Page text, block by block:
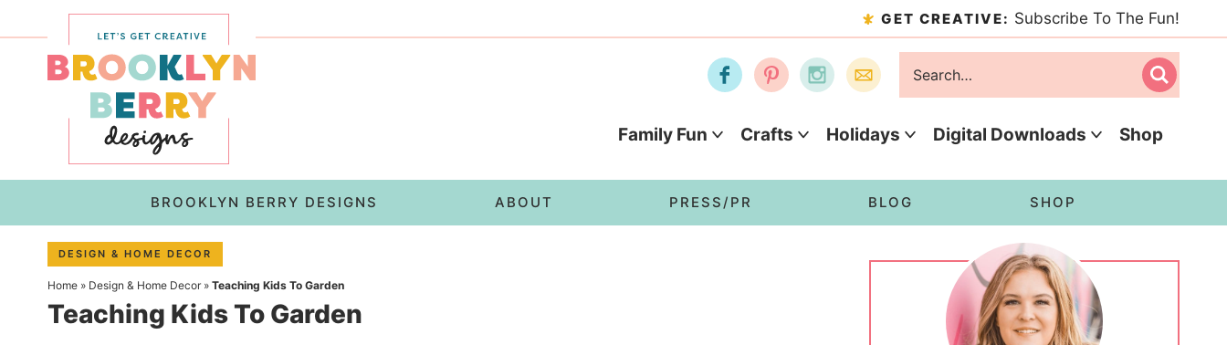
to
primary
Skip
GET CREATIVE: Subscribe To The Fun!
Family Fun Crafts Holidays Digital Downloads Shop
BROOKLYN BERRY DESIGNS ABOUT PRESS/PR BLOG SHOP
DESIGN & HOME DECOR
Home » Design & Home Decor» Teaching Kids To Garden
Teaching Kids To Garden